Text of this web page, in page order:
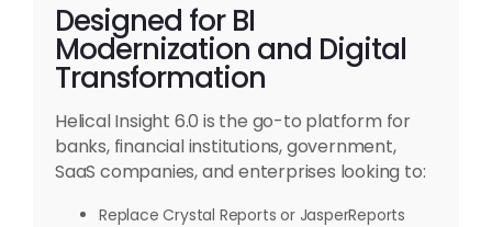
Designed for BI
Modernization and Digital
Transformation
Helical Insight 6.0 is the go-to platform for
banks, financial institutions, government,
SaaS companies, and enterprises looking to:
Replace Crystal Reports or JasperReports